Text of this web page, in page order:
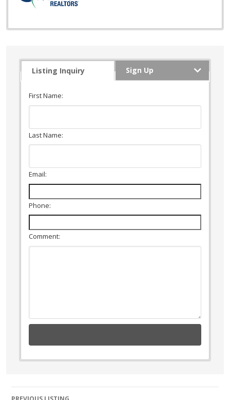
Listing Inquiry Sign Up
First Name:
Last Name:
Email:
Phone:
Comment: